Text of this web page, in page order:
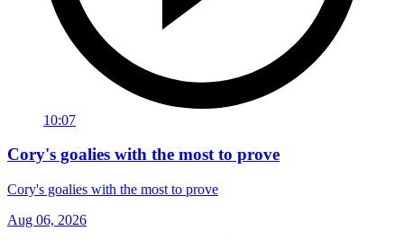
10:07
Cory's goalies with the most to prove
Cory's goalies with the most to prove
Aug 06, 2026